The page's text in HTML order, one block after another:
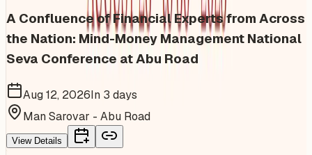
A Confluence of Financial Experts from Across
the Nation: Mind-Money Management National
Seva Conference at Abu Road
Aug 12, 2026In 3 days
Man Sarovar - Abu Road
View Details